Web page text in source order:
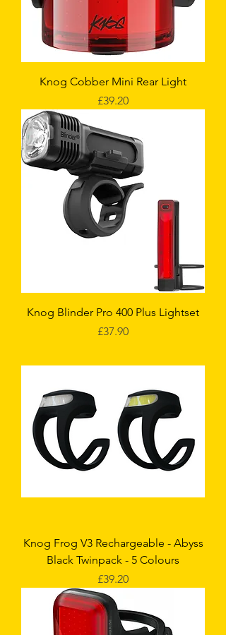
Knog Cobber Mini Rear Light
Price
£39.20
Knog Blinder Pro 400 Plus Lightset
Price
£37.90
Knog Frog V3 Rechargeable - Abyss
Black Twinpack - 5 Colours
Price
£39.20